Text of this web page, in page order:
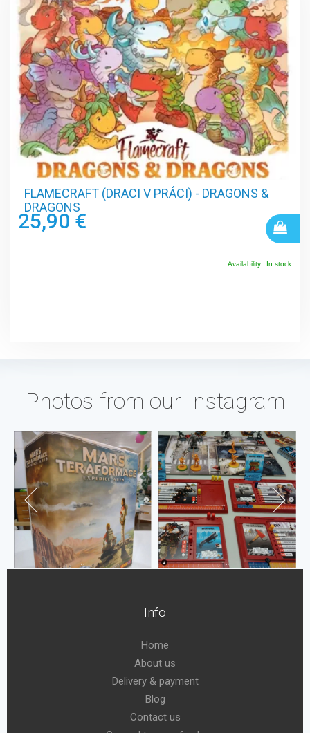
FLAMECRAFT (DRACI V PRÁCI) - DRAGONS &
DRAGONS
25,90 €
Availability: In stock
Photos from our Instagram
Info
Home
About us
Delivery & payment
Blog
Contact us